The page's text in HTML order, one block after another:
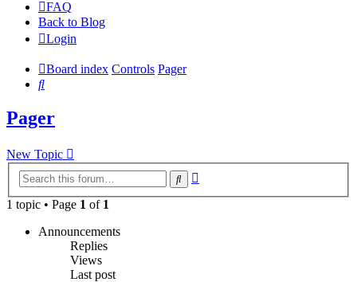
FAQ
Back to Blog
Login
Board index Controls Pager
Search
Pager
New Topic
Search
1 topic • Page 1 of 1
Announcements
Replies
Views
Last post